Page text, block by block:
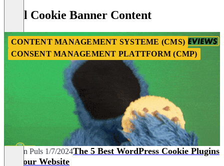
Real Cookie Banner Content
CONTENT MANAGEMENT SYSTEME (CMS)
CONSENT MANAGEMENT PLATTFORM (CMP)
Carolin Puls 1/7/2024The 5 Best WordPress Cookie Plugins
for Your Website